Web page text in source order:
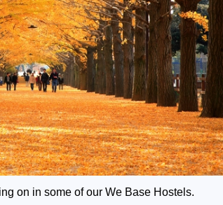
on in some of our We Base Hostels.